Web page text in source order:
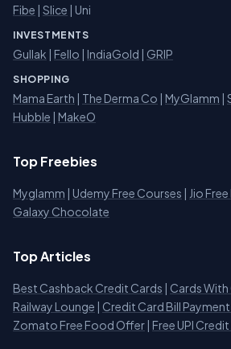
Fibe Slice | Uni
INVESTMENTS
Gullak Fello IndiaGold GRIP
SHOPPING
Mama Earth The Derma Co MyGlamm
Hubble
MakeO
Top Freebies
Myglamm Udemy Free Courses Jio
Galaxy Chocolate
Top Articles
Best Cashback Credit Cards
Cards
Railway Lounge
Credit Card Bill
Zomato Free Food Offer Free UPI